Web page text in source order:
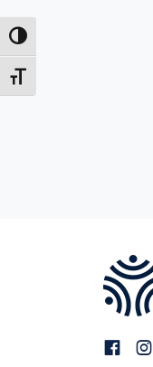
Toggle High Contrast
Toggle Font size